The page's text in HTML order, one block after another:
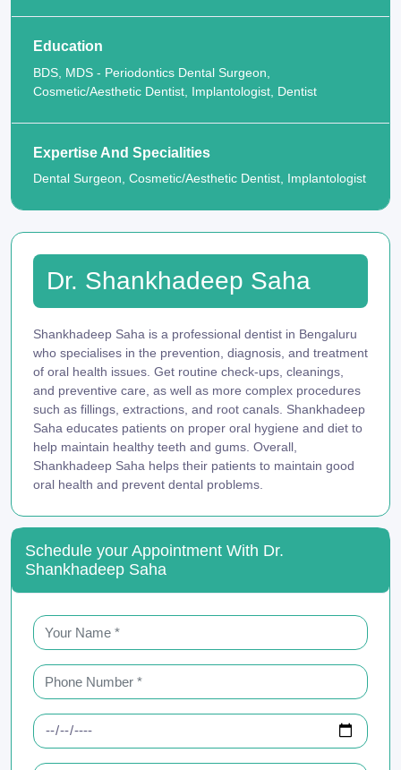
Education
BDS, MDS - Periodontics Dental Surgeon,
Cosmetic/Aesthetic Dentist, Implantologist, Dentist
Expertise And Specialities
Dental Surgeon, Cosmetic/Aesthetic Dentist, Implantologist
Dr. Shankhadeep Saha
Shankhadeep Saha is a professional dentist in Bengaluru
who specialises in the prevention, diagnosis, and treatment
of oral health issues. Get routine check-ups, cleanings,
and preventive care, as well as more complex procedures
such as fillings, extractions, and root canals. Shankhadeep
Saha educates patients on proper oral hygiene and diet to
help maintain healthy teeth and gums. Overall,
Shankhadeep Saha helps their patients to maintain good
oral health and prevent dental problems.
Schedule your Appointment With Dr.
Shankhadeep Saha